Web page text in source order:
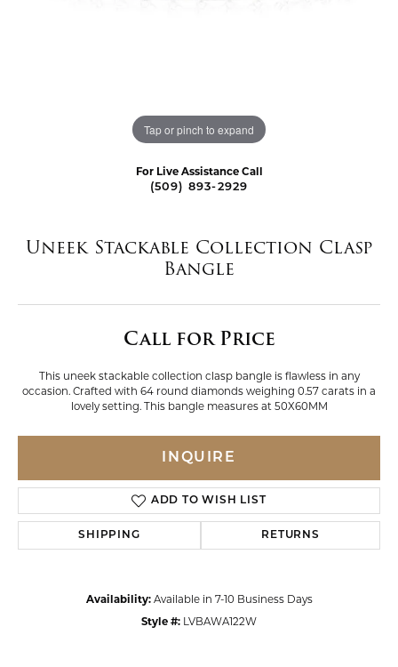
Tap or pinch to expand
For Live Assistance Call
(509) 893-2929
Uneek Stackable Collection Clasp
Bangle
Call for Price
This uneek stackable collection clasp bangle is flawless in any
occasion. Crafted with 64 round diamonds weighing 0.57 carats in a
lovely setting. This bangle measures at 50X60MM
INQUIRE
ADD TO WISH LIST
SHIPPING RETURNS
Availability: Available in 7-10 Business Days
Style #: LVBAWA122W